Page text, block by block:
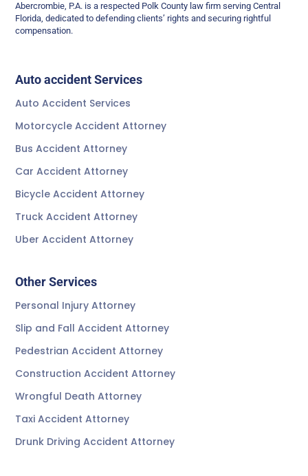
Abercrombie, P.A. is a respected Polk County law firm serving Central
Florida, dedicated to defending clients’ rights and securing rightful
compensation.
Auto accident Services
Auto Accident Services
Motorcycle Accident Attorney
Bus Accident Attorney
Car Accident Attorney
Bicycle Accident Attorney
Truck Accident Attorney
Uber Accident Attorney
Other Services
Personal Injury Attorney
Slip and Fall Accident Attorney
Pedestrian Accident Attorney
Construction Accident Attorney
Wrongful Death Attorney
Taxi Accident Attorney
Drunk Driving Accident Attorney